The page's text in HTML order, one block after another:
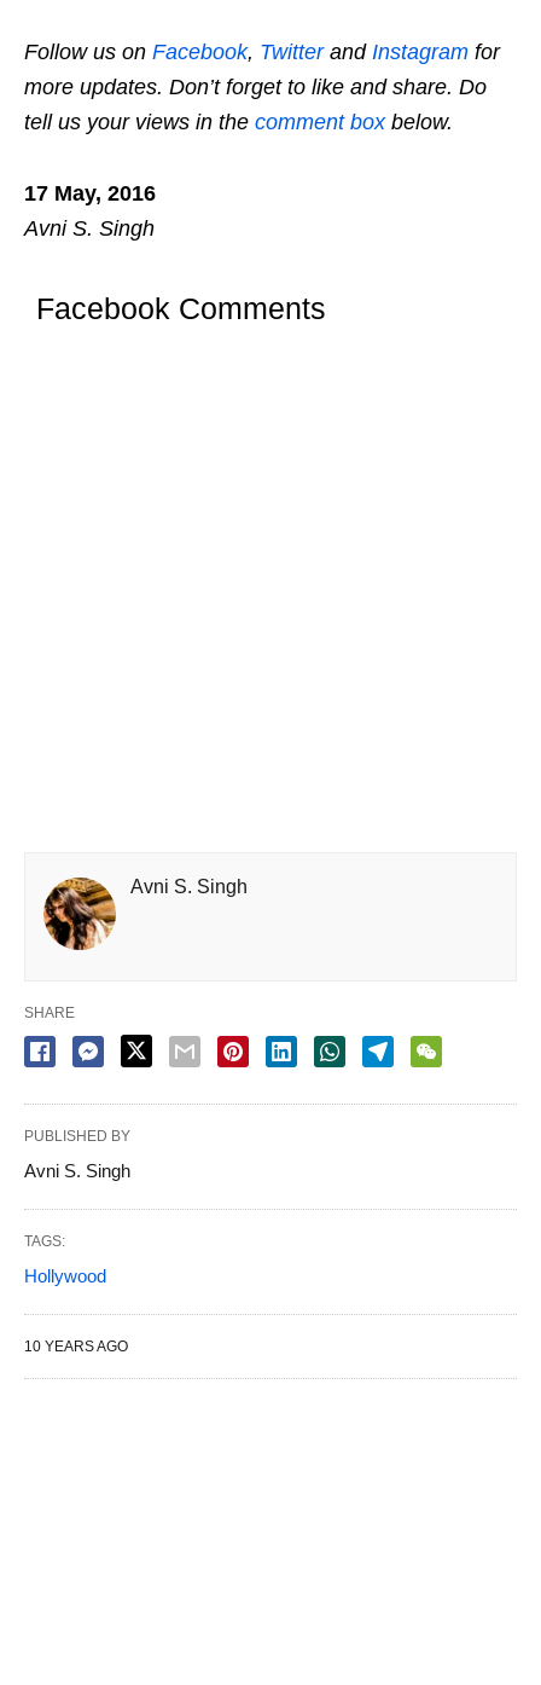
Follow us on Facebook, Twitterand Instagram for
more updates. Don’t forget to like and share. Do
tell us your views in the comment boxbelow.
17 May, 2016
Avni S. Singh
Facebook Comments
Avni S. Singh
SHARE
PUBLISHED BY
Avni S. Singh
TAGS:
Hollywood
10 YEARS AGO